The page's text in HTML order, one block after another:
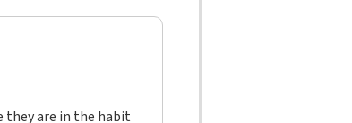
they are in the habit